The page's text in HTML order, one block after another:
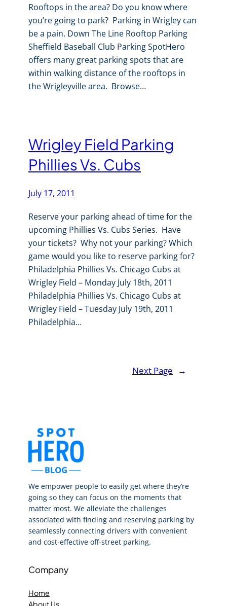
Rooftops in the area? Do you know where
you’re going to park? Parking in Wrigley can
be a pain. Down The Line Rooftop Parking
Sheffield Baseball Club Parking SpotHero
offers many great parking spots that are
within walking distance of the rooftops in
the Wrigleyville area. Browse…
Wrigley Field Parking
Phillies Vs. Cubs
July 17, 2011
Reserve your parking ahead of time for the
upcoming Phillies Vs. Cubs Series. Have
your tickets? Why not your parking? Which
game would you like to reserve parking for?
Philadelphia Phillies Vs. Chicago Cubs at
Wrigley Field – Monday July 18th, 2011
Philadelphia Phillies Vs. Chicago Cubs at
Wrigley Field – Tuesday July 19th, 2011
Philadelphia…
Next Page →
We empower people to easily get where they’re
going so they can focus on the moments that
matter most. We alleviate the challenges
associated with finding and reserving parking by
seamlessly connecting drivers with convenient
and cost-effective off-street parking.
Company
Home
About Us